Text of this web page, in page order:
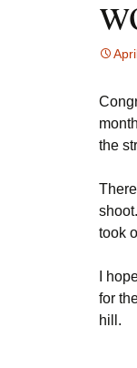
the
took
I
for
hill.